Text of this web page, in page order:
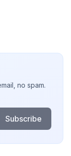
no spam.
Subscribe